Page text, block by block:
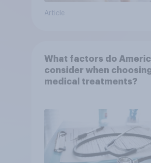
Article
What factors do
consider when
medical treatments?